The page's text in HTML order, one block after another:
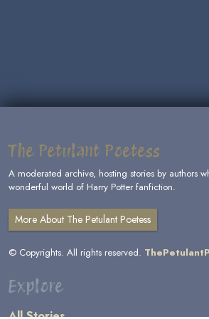
The Petulant Poetess
A moderated archive, hosting stories by authors
wonderful world of Harry Potter fanfiction.
More About The Petulant Poetess
© Copyrights. All rights reserved.
Explore